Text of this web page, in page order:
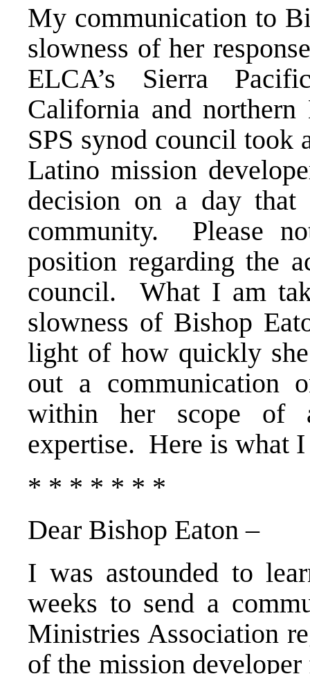
My communication to
slowness of her
ELCA’s Sierra
California and
SPS synod council took
Latino mission
decision on a day
community. Please
position regarding the
council. What I am
slowness of Bishop
light of how quickly
out a communication
within her scope of
expertise. Here is what
* * * * * * *
Dear Bishop Eaton –
I was astounded to
weeks to send a
Ministries Association
of the mission